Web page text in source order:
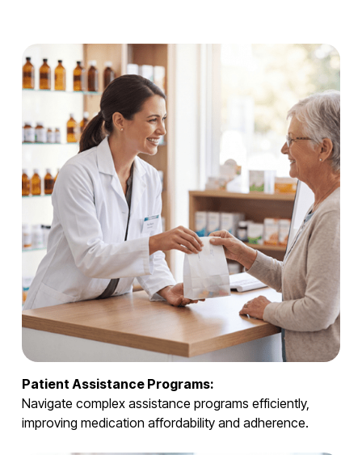
Patient Assistance Programs:
Navigate complex assistance programs efficiently,
improving medication affordability and adherence.